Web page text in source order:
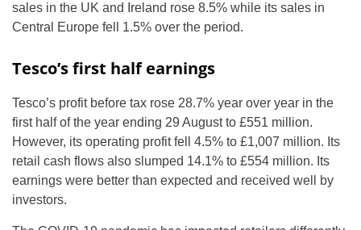
sales in the UK and Ireland rose 8.5% while its sales in
Central Europe fell 1.5% over the period.
Tesco’s first half earnings
Tesco’s profit before tax rose 28.7% year over year in the
first half of the year ending 29 August to £551 million.
However, its operating profit fell 4.5% to £1,007 million. Its
retail cash flows also slumped 14.1% to £554 million. Its
earnings were better than expected and received well by
investors.